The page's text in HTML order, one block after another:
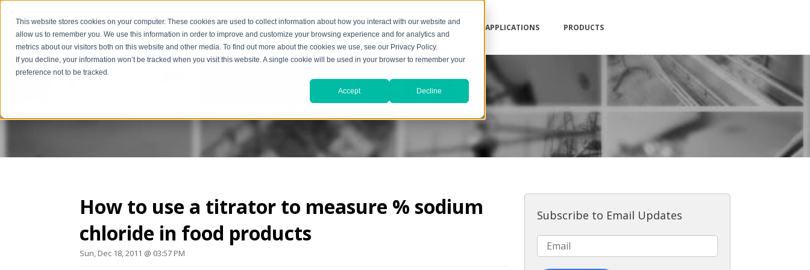
This website stores cookies on your computer. These cookies are used to collect information about how you interact with our website and
allow us to remember you. We use this information in order to improve and customize your browsing experience and for analytics and
metrics about our visitors both on this website and other media. To find out more about the cookies we use, see our Privacy Policy.
If you decline, your information won’t be tracked when you visit this website. A single cookie will be used in your browser to remember your
preference not to be tracked.
Accept Decline
INDUSTRIES APPLICATIONS PRODUCTS
The Scientific*gear Blog
How to use a titrator to measure % sodium
chloride in food products
Sun, Dec 18, 2011 @ 03:57 PM
Subscribe to Email Updates